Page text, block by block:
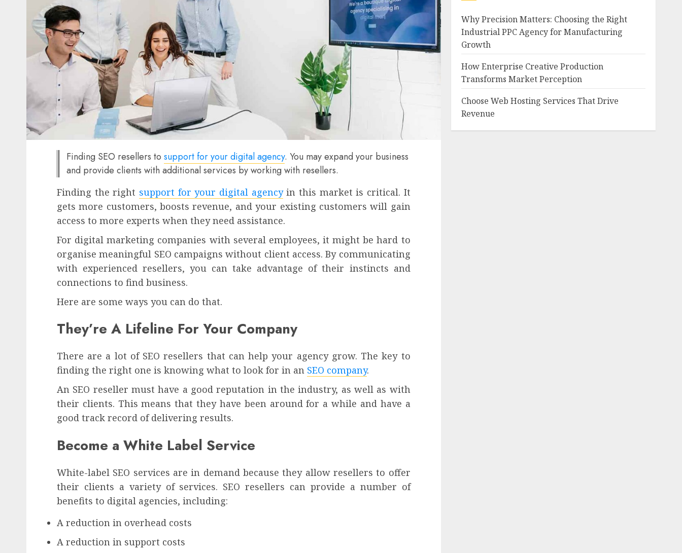
Finding SEO resellers to support for your digital agency. You may expand your business
and provide clients with additional services by working with resellers.
Finding the right support for your digital agencyin this market is critical. It
gets more customers, boosts revenue, and your existing customers will gain
access to more experts when they need assistance.
For digital marketing companies with several employees, it might be hard to
organise meaningful SEO campaigns without client access. By communicating
with experienced resellers, you can take advantage of their instincts and
connections to find business.
Here are some ways you can do that.
They’re A Lifeline For Your Company
There are a lot of SEO resellers that can help your agency grow. The key to
finding the right one is knowing what to look for in an SEO company.
An SEO reseller must have a good reputation in the industry, as well as with
their clients. This means that they have been around for a while and have a
good track record of delivering results.
Become a White Label Service
White-label SEO services are in demand because they allow resellers to offer
their clients a variety of services. SEO resellers can provide a number of
benefits to digital agencies, including:
A reduction in overhead costs
A reduction in support costs
Why Precision Matters: Choosing the Right
Industrial PPC Agency for Manufacturing
Growth
How Enterprise Creative Production
Transforms Market Perception
Choose Web Hosting Services That Drive
Revenue